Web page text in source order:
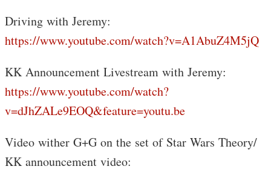
Driving with Jeremy:
https://www.youtube.com/watch?v=A1AbuZ4M5jQ
KK Announcement Livestream with Jeremy:
https://www.youtube.com/watch?
v=dJhZALe9EOQ&feature=youtu.be
Video wither G+G on the set of Star Wars Theory/
KK announcement video: